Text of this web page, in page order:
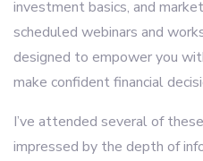
investment basics, and
scheduled webinars and
designed to empower you
make confident financial
I’ve attended several of
impressed by the depth of